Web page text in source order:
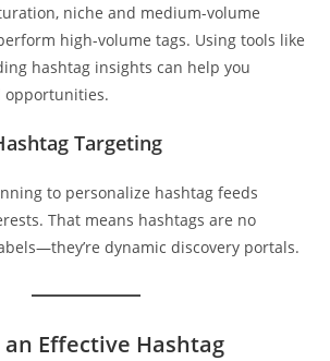
niche and medium-volume
high-volume tags. Using tools like
hashtag insights can help you
opportunities.
Targeting
to personalize hashtag feeds
That means hashtags are no
dynamic discovery portals.
Effective Hashtag